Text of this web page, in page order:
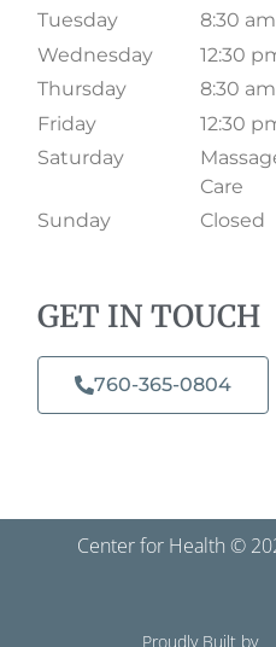
Tuesday
8:30
Wednesday
12:30
Thursday
8:30
Friday
12:30
Saturday
Care
Sunday
Closed
GET IN TOUCH
760-365-0804​
Center for Health ©
Proudly Built by